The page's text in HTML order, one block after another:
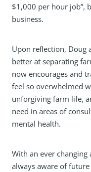
$1,000 per hour job”,
business.
Upon reﬂection, Doug
better at separating
now encourages and
feel so overwhelmed
unforgiving farm life,
need in areas of
mental health.
With an ever
always aware of